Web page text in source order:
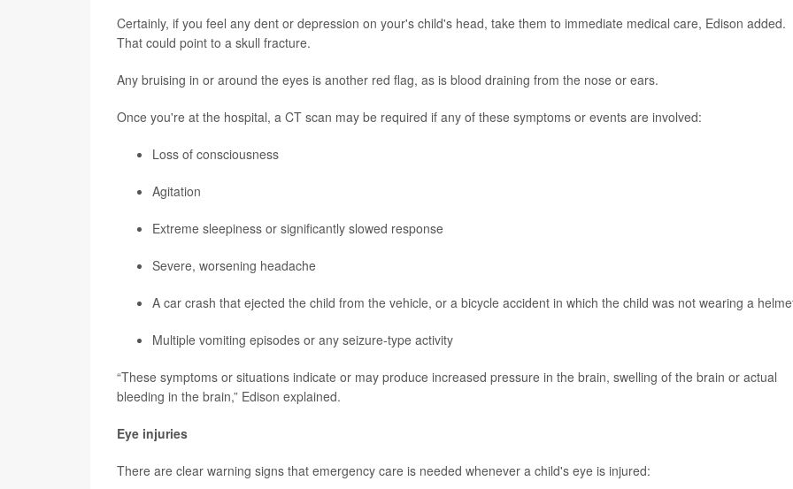
Certainly, if you feel any dent or depression on your's child's head, take them to immediate medical care, Edison added.
That could point to a skull fracture.
Any bruising in or around the eyes is another red flag, as is blood draining from the nose or ears.
Once you're at the hospital, a CT scan may be required if any of these symptoms or events are involved:
Loss of consciousness
Agitation
Extreme sleepiness or significantly slowed response
Severe, worsening headache
A car crash that ejected the child from the vehicle, or a bicycle accident in which the child was not wearing a
Multiple vomiting episodes or any seizure-type activity
“These symptoms or situations indicate or may produce increased pressure in the brain, swelling of the brain or actual
bleeding in the brain,” Edison explained.
Eye injuries
There are clear warning signs that emergency care is needed whenever a child's eye is injured: